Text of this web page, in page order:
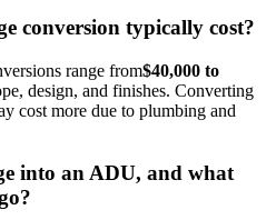
conversion typically cost?
range from$40,000 to
design, and finishes. Converting
cost more due to plumbing and
into an ADU, and what